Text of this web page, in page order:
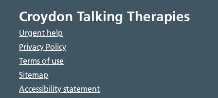
Croydon Talking Therapies
Urgent help
Privacy Policy
Terms of use
Sitemap
Accessibility statement